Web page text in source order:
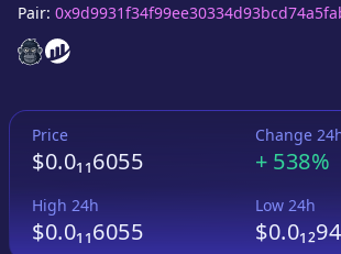
SKYCOINSKYCOIN
Pair:
Price
$0.0₁₁6055
Change
+ 538%
High 24h
$0.0₁₁6055
Low 24h